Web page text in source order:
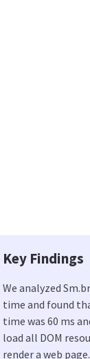
Key Findings
We analyzed
time and found
time was 60 ms
load all DOM
render a web